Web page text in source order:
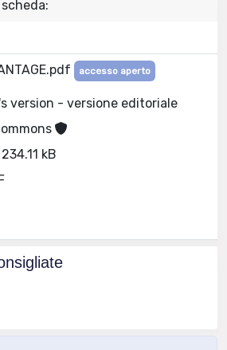
accesso aperto
version - versione editoriale
kB